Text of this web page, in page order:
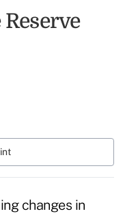
Reserve
changes in